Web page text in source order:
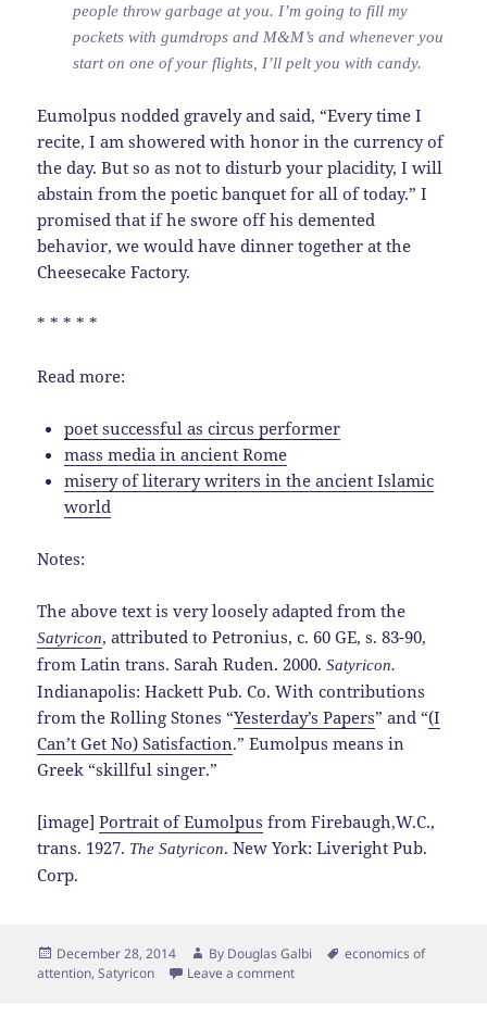
people throw garbage at you. I’m going to fill my
pockets with gumdrops and M&M’s and whenever you
start on one of your flights, I’ll pelt you with candy.
Eumolpus nodded gravely and said, “Every time I
recite, I am showered with honor in the currency of
the day. But so as not to disturb your placidity, I will
abstain from the poetic banquet for all of today.” I
promised that if he swore off his demented
behavior, we would have dinner together at the
Cheesecake Factory.
* * * * *
Read more:
poet successful as circus performer
mass media in ancient Rome
misery of literary writers in the ancient Islamic
world
Notes:
The above text is very loosely adapted from the
Satyricon, attributed to Petronius, c. 60 GE, s. 83-90,
from Latin trans. Sarah Ruden. 2000.Satyricon.
Indianapolis: Hackett Pub. Co. With contributions
from the Rolling Stones “Yesterday’s Papers” and “(I
Can’t Get No) Satisfaction.” Eumolpus means in
Greek “skillful singer.”
[image]Portrait of Eumolpus from Firebaugh,W.C.,
trans. 1927. The Satyricon. New York: Liveright Pub.
Corp.
Posted
on
December 28, 2014 By Author
Douglas Galbi Tags
economics of
attention,Satyricon Leave a comment